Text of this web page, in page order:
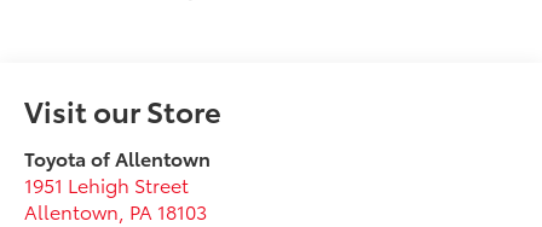
Visit our Store
Toyota of Allentown
1951 Lehigh Street
Allentown PA 18103